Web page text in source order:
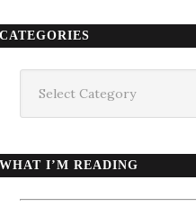
CATEGORIES
WHAT I’M READING